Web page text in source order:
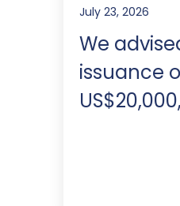
July 23, 2026
We
issuance